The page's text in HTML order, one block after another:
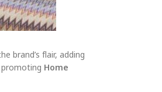
brand’s flair, adding
Home